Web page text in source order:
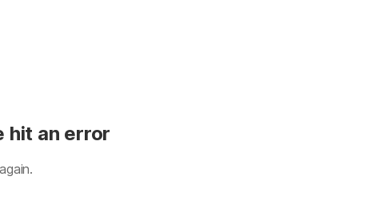
hit an error